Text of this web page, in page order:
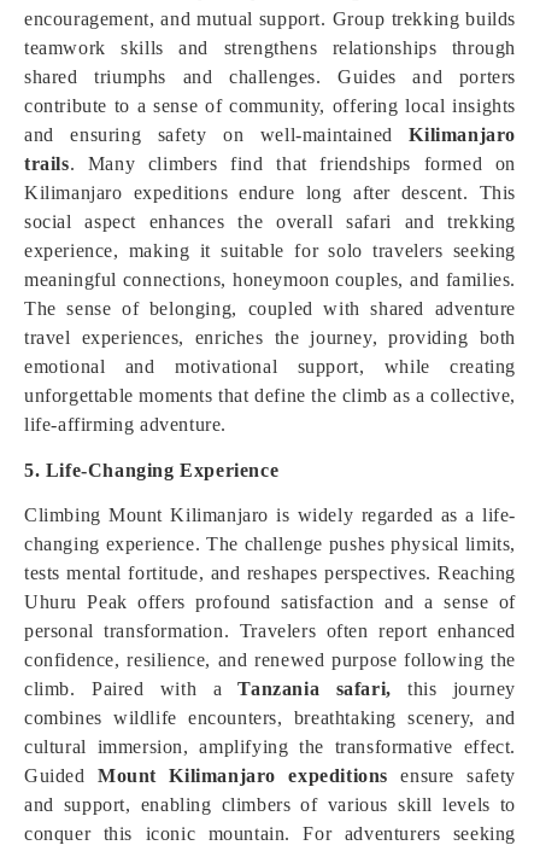
encouragement, and mutual support. Group trekking builds
teamwork skills and strengthens relationships through
shared triumphs and challenges. Guides and porters
contribute to a sense of community, offering local insights
and ensuring safety on well-maintainedKilimanjaro
trails. Many climbers find that friendships formed on
Kilimanjaro expeditions endure long after descent. This
social aspect enhances the overall safari and trekking
experience, making it suitable for solo travelers seeking
meaningful connections, honeymoon couples, and families.
The sense of belonging, coupled with shared adventure
travel experiences, enriches the journey, providing both
emotional and motivational support, while creating
unforgettable moments that define the climb as a collective,
life-affirming adventure.
5. Life-Changing Experience
Climbing Mount Kilimanjaro is widely regarded as a life-
changing experience. The challenge pushes physical limits,
tests mental fortitude, and reshapes perspectives. Reaching
Uhuru Peak offers profound satisfaction and a sense of
personal transformation. Travelers often report enhanced
confidence, resilience, and renewed purpose following the
climb. Paired with a Tanzania safari, this journey
combines wildlife encounters, breathtaking scenery, and
cultural immersion, amplifying the transformative effect.
Guided Mount Kilimanjaro expeditions ensure safety
and support, enabling climbers of various skill levels to
conquer this iconic mountain. For adventurers seeking